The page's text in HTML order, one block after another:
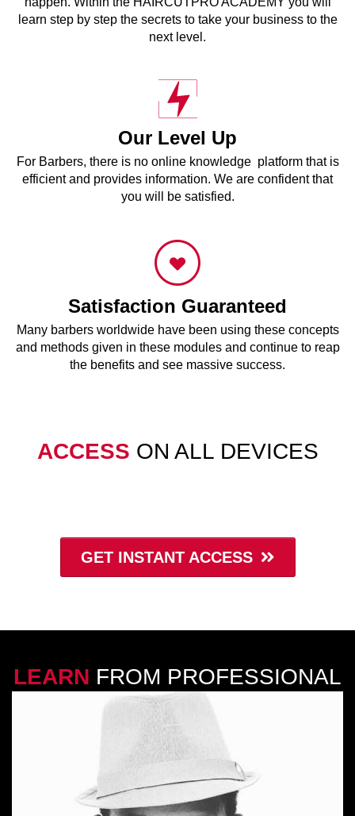
learn step by step the secrets to take your business to the
next level.
Our Level Up
For Barbers, there is no online knowledge platform that is
efficient and provides information. We are confident that
you will be satisfied.
Satisfaction Guaranteed
Many barbers worldwide have been using these concepts
and methods given in these modules and continue to reap
the benefits and see massive success.
ACCESS ON ALL DEVICES
GET INSTANT ACCESS
LEARN FROM PROFESSIONAL